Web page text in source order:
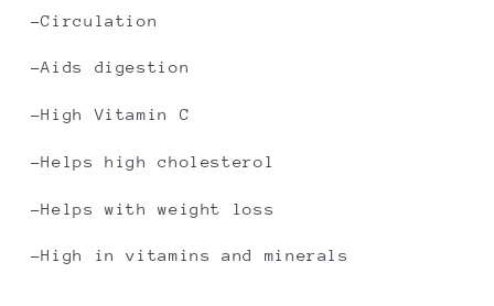
-Circulation
-Aids digestion
-High Vitamin C
-Helps high cholesterol
-Helps with weight loss
-High in vitamins and minerals